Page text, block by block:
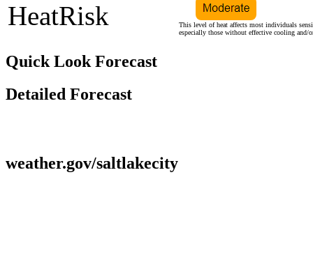
HeatRisk
This level of heat affects most individuals
especially those without effective cooling and/
Quick Look Forecast
Detailed Forecast
weather.gov/saltlakecity